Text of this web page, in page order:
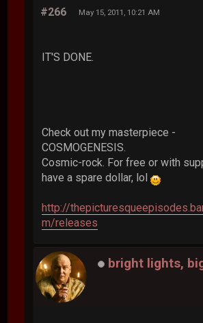
#266 May 15, 2011, 10:21 AM
IT'S DONE.
Check out my masterpiece -
COSMOGENESIS.
Cosmic-rock. For free or with
have a spare dollar, lol
http://
m/releases
bright lights,